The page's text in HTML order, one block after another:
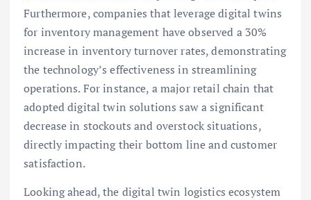
Furthermore, companies that leverage digital twins
for inventory management have observed a 30%
increase in inventory turnover rates, demonstrating
the technology’s effectiveness in streamlining
operations. For instance, a major retail chain that
adopted digital twin solutions saw a significant
decrease in stockouts and overstock situations,
directly impacting their bottom line and customer
satisfaction.
Looking ahead, the digital twin logistics ecosystem